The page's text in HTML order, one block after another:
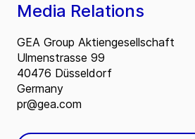
Media Relations
GEA Group Aktiengesellschaft
Ulmenstrasse 99
40476 Düsseldorf
Germany
pr@gea.com